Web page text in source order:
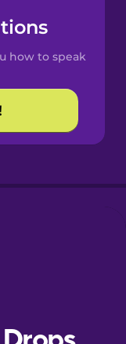
how to speak